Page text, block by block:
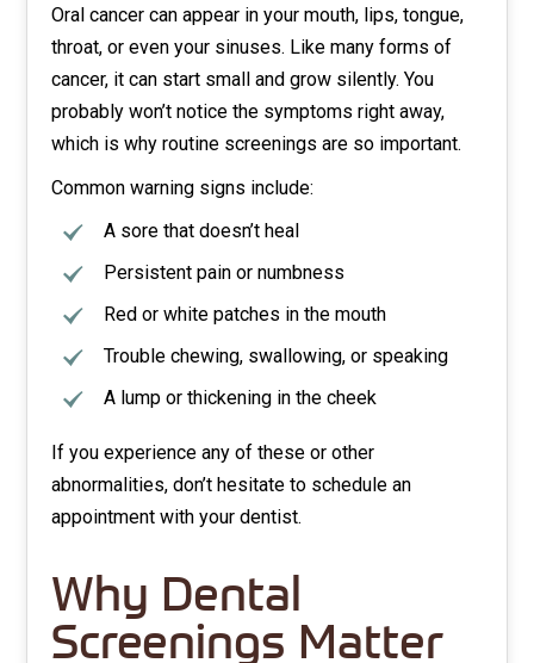
Oral cancer can appear in your mouth, lips, tongue,
throat, or even your sinuses. Like many forms of
cancer, it can start small and grow silently. You
probably won’t notice the symptoms right away,
which is why routine screenings are so important.
Common warning signs include:
A sore that doesn’t heal
Persistent pain or numbness
Red or white patches in the mouth
Trouble chewing, swallowing, or speaking
A lump or thickening in the cheek
If you experience any of these or other
abnormalities, don’t hesitate to schedule an
appointment with your dentist.
Why Dental
Screenings Matter